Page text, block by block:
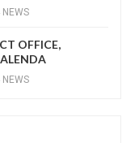
NEWS
OFFICE,
NEWS